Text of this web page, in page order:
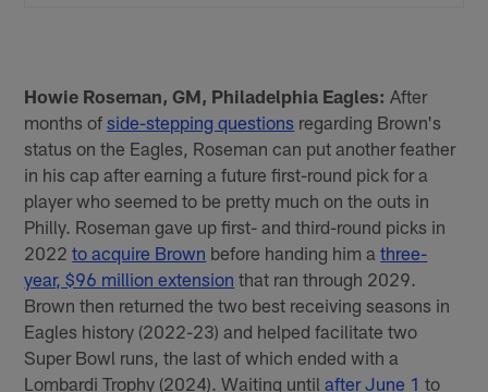
Howie Roseman, GM, Philadelphia Eagles: After
months ofside-stepping questions regarding Brown's
status on the Eagles, Roseman can put another feather
in his cap after earning a future first-round pick for a
player who seemed to be pretty much on the outs in
Philly. Roseman gave up first- and third-round picks in
2022to acquire Brown before handing him athree-
year, $96 million extension that ran through 2029.
Brown then returned the two best receiving seasons in
Eagles history (2022-23) and helped facilitate two
Super Bowl runs, the last of which ended with a
Lombardi Trophy (2024). Waiting untilafter June 1 to